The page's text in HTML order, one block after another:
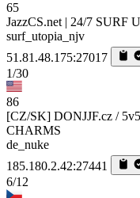
65
JazzCS.net | 24/7 SURF
surf_utopia_njv
51.81.48.175:27017
1/30
86
[CZ/SK] DONJJF.cz /
CHARMS
de_nuke
185.180.2.42:27441
6/12